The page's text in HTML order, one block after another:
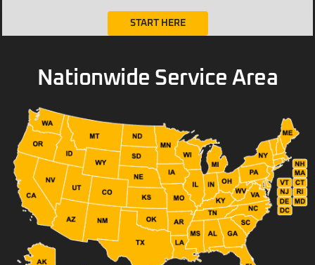
START HERE
Nationwide Service Area